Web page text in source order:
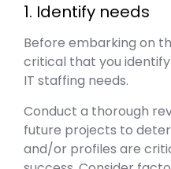
1. Identify needs
Before embarking on
critical that you
IT staffing needs.
Conduct a thorough
future projects to
and/or profiles are